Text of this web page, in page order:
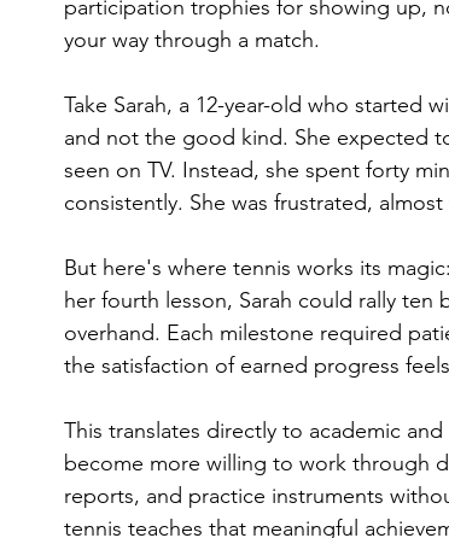
participation trophies for showing up,
your way through a match.
Take Sarah, a 12-year-old who started
and not the good kind. She expected
seen on TV. Instead, she spent forty
consistently. She was frustrated, almost
But here's where tennis works its
her fourth lesson, Sarah could rally ten
overhand. Each milestone required
the satisfaction of earned progress
This translates directly to academic
become more willing to work through
reports, and practice instruments
tennis teaches that meaningful